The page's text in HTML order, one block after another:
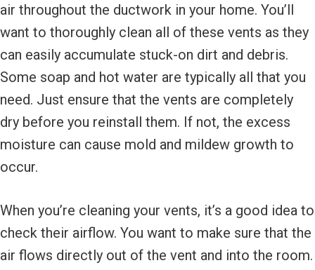
air throughout the ductwork in your home. You’ll
want to thoroughly clean all of these vents as they
can easily accumulate stuck-on dirt and debris.
Some soap and hot water are typically all that you
need. Just ensure that the vents are completely
dry before you reinstall them. If not, the excess
moisture can cause mold and mildew growth to
occur.
When you’re cleaning your vents, it’s a good idea to
check their airflow. You want to make sure that the
air flows directly out of the vent and into the room.